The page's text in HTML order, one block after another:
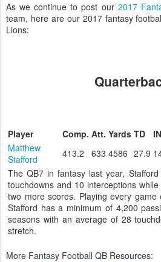
As we continue to post our 2017
team, here are our 2017 fantasy
Lions:
Player Comp. Att. Yards TD
Matthew
Stafford
413.2 633 4586 27.9
The QB7 in fantasy last year,
touchdowns and 10 interceptions
two more scores. Playing every
Stafford has a minimum of 4,200
seasons with an average of 28
stretch.
More Fantasy Football QB Resources: